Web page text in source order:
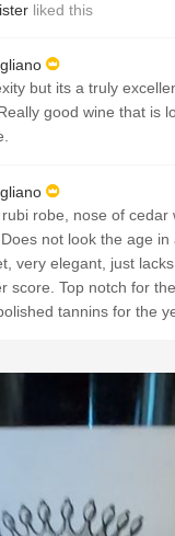
liked this
but its a truly
good wine that is
robe, nose of cedar
not look the age
very elegant, just
score. Top notch for
tannins for the